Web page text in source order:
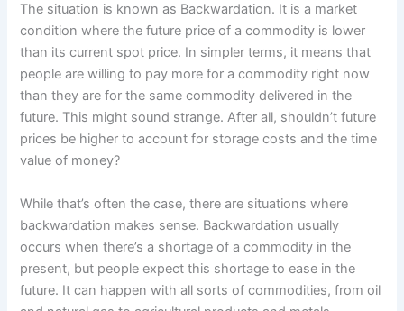
The situation is known as Backwardation. It is a market
condition where the future price of a commodity is lower
than its current spot price. In simpler terms, it means that
people are willing to pay more for a commodity right now
than they are for the same commodity delivered in the
future. This might sound strange. After all, shouldn’t future
prices be higher to account for storage costs and the time
value of money?
While that’s often the case, there are situations where
backwardation makes sense. Backwardation usually
occurs when there’s a shortage of a commodity in the
present, but people expect this shortage to ease in the
future. It can happen with all sorts of commodities, from oil